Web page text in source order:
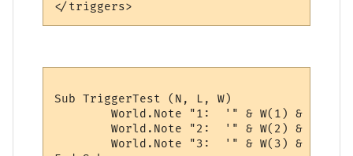
Sub TriggerTest (N, L, W)
	World.Note "1:  '" & W(1) & "'"
	World.Note "2:  '" & W(2) & "'"
	World.Note "3:  '" & W(3) & "'"